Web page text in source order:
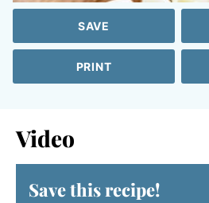
SAVE
PRINT
Video
Save this recipe!